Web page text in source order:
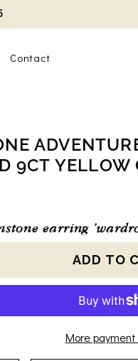
Contact
9CT YELLOW
earring
More